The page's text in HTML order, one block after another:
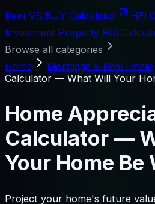
Rent VS BUY Calculator
Investment Property ROI
Browse all categories
Home
Mortgage & Real Estate
Calculator — What Will Your
Home
Calculator —
Your Home Be
Project your home's future